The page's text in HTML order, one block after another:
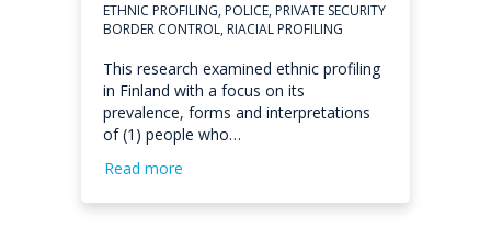
ETHNIC PROFILING, POLICE, PRIVATE SECURITY
BORDER CONTROL, RIACIAL PROFILING
This research examined ethnic profiling
in Finland with a focus on its
prevalence, forms and interpretations
of (1) people who…
Read more